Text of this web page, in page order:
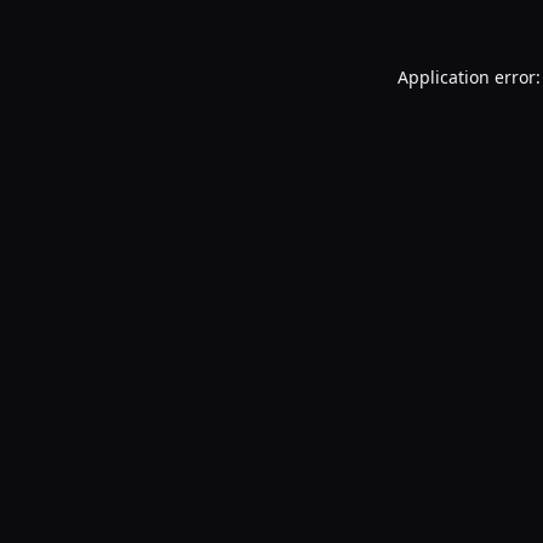
Application